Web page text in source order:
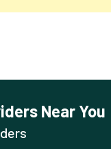
Near You